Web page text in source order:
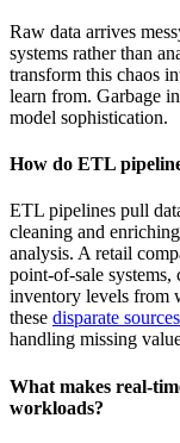
Raw data arrives
systems rather than
transform this chaos
learn from. Garbage
model sophistication.
How do ETL
ETL pipelines pull
cleaning and
analysis. A retail
point-of-sale systems,
inventory levels from
these disparate sources
handling missing
What makes real-
workloads?